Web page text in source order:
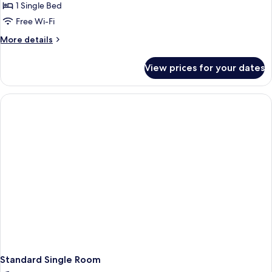
room
"attic"
1 Single Bed
Free Wi-Fi
More details
More
room
"attic"
View prices for your dates
Standard Single Room